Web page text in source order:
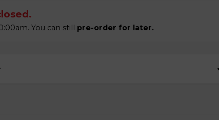
You can still pre-order for later.